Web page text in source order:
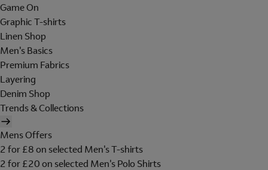
Game On
Graphic T-shirts
Linen Shop
Men's Basics
Premium Fabrics
Layering
Denim Shop
Trends & Collections
Mens Offers
2 for £8 on selected Men's T-shirts
2 for £20 on selected Men's Polo Shirts